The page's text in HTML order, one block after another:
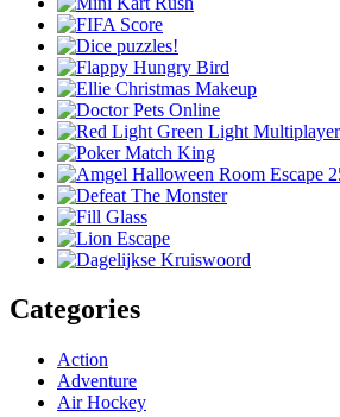
Categories
Action
Adventure
Air Hockey